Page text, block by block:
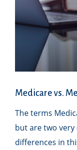
Medicare vs.
The terms
but are two
differences in